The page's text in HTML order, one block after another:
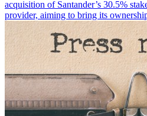
acquisition of Santander’s 30.5%
provider, aiming to bring its